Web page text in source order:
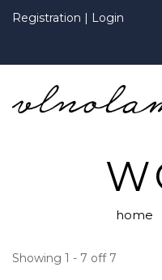
Registration | Login
home
Showing 1 - 7 off 7